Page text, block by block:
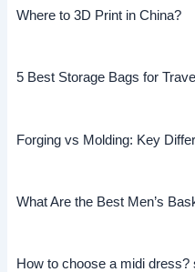
Where to 3D Print in China?
5 Best Storage Bags for
Forging vs Molding: Key
What Are the Best Men’s
How to choose a midi